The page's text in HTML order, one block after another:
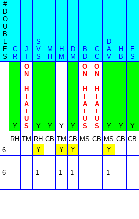
#
D
O
U
B
L
E
S
C
R
J
T
S
V
S
M
H
H
M
D
M
B
D
C
C
D
A
V
H
B
E
S
Y
O
N
H
A
T
U
S
Y Y Y Y
O
N
H
A
T
U
S
O
N
H
A
T
U
S
Y Y
Y
RH TM RH CB TM CB MS CB MS CB CB
6 Y Y Y Y
6 1 1 1 1